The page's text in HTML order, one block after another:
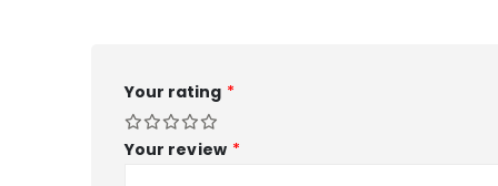
Your rating *
Your review *